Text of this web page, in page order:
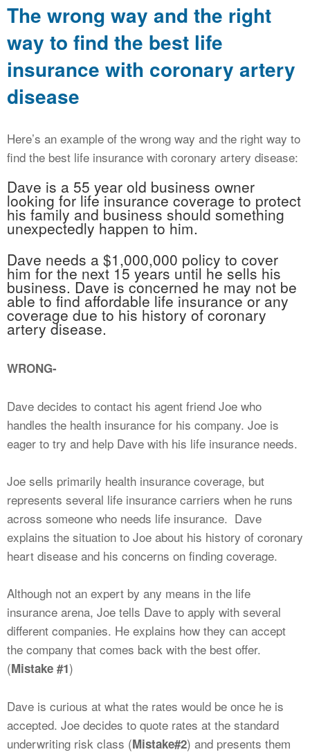
The wrong way and the right
way to find the best life
insurance with coronary artery
disease
Here’s an example of the wrong way and the right way to
find the best life insurance with coronary artery disease:
Dave is a 55 year old business owner
looking for life insurance coverage to protect
his family and business should something
unexpectedly happen to him.
Dave needs a $1,000,000 policy to cover
him for the next 15 years until he sells his
business. Dave is concerned he may not be
able to find affordable life insurance or any
coverage due to his history of coronary
artery disease.
WRONG-
Dave decides to contact his agent friend Joe who
handles the health insurance for his company. Joe is
eager to try and help Dave with his life insurance needs.
Joe sells primarily health insurance coverage, but
represents several life insurance carriers when he runs
across someone who needs life insurance. Dave
explains the situation to Joe about his history of coronary
heart disease and his concerns on finding coverage.
Although not an expert by any means in the life
insurance arena, Joe tells Dave to apply with several
different companies. He explains how they can accept
the company that comes back with the best offer.
(Mistake #1)
Dave is curious at what the rates would be once he is
accepted. Joe decides to quote rates at the standard
underwriting risk class (Mistake#2) and presents them